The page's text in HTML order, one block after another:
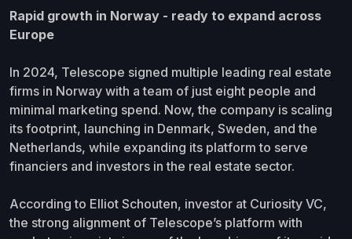
Rapid growth in Norway - ready to expand across
Europe
In 2024, Telescope signed multiple leading real estate
firms in Norway with a team of just eight people and
minimal marketing spend. Now, the company is scaling
its footprint, launching in Denmark, Sweden, and the
Netherlands, while expanding its platform to serve
financiers and investors in the real estate sector.
According to Elliot Schouten, investor at Curiosity VC,
the strong alignment of Telescope’s platform with